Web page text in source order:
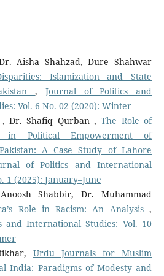
Aisha Shahzad, Dure Shahwar
Islamization and State
, Journal of Politics and
Vol. 6 No. 02 (2020): Winter
, Dr. Shafiq Qurban ,The Role of
in Political Empowerment of
A Case Study of Lahore
of Politics and International
1 (2025): January–June
Shabbir, Dr. Muhammad
Role in Racism: An Analysis,
and International Studies: Vol. 10
Urdu Journals for Muslim
India: Paradigms of Modesty and